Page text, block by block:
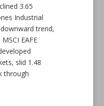
3.65
Industrial
trend,
EAFE
slid 1.48
through